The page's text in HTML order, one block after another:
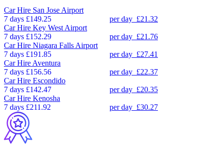
Car Hire San Jose Airport
7 days £149.25 per day £21.32
Car Hire Key West Airport
7 days £152.29 per day £21.76
Car Hire Niagara Falls Airport
7 days £191.85 per day £27.41
Car Hire Aventura
7 days £156.56 per day £22.37
Car Hire Escondido
7 days £142.47 per day £20.35
Car Hire Kenosha
7 days £211.92 per day £30.27